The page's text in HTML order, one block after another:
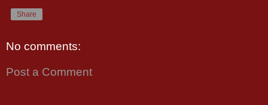
Share
No comments:
Post a Comment